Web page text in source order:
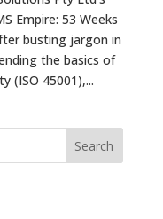
Empire: 53 Weeks
busting jargon in
the basics of
(ISO 45001),...